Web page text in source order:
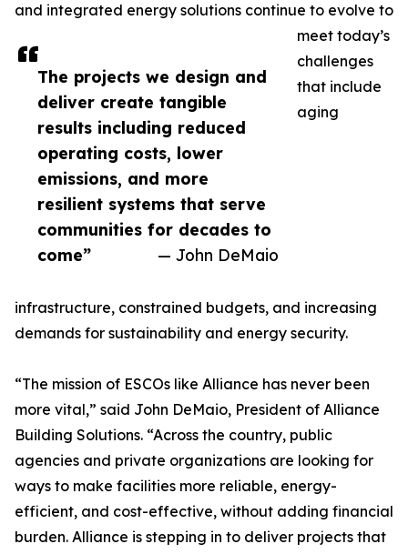
The projects we design and
deliver create tangible
results including reduced
operating costs, lower
emissions, and more
resilient systems that serve
communities for decades to
come”
— John DeMaio
and integrated energy solutions continue to evolve to
meet today’s
challenges
that include
aging
infrastructure, constrained budgets, and increasing
demands for sustainability and energy security.
“The mission of ESCOs like Alliance has never been
more vital,” said John DeMaio, President of Alliance
Building Solutions. “Across the country, public
agencies and private organizations are looking for
ways to make facilities more reliable, energy-
efficient, and cost-effective, without adding financial
burden. Alliance is stepping in to deliver projects that